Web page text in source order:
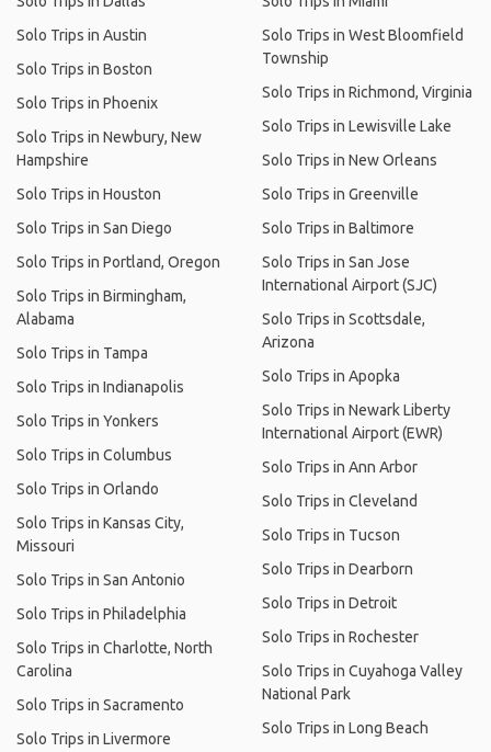
Solo Trips in Austin
Solo Trips in Boston
Solo Trips in Phoenix
Solo Trips in Newbury, New
Hampshire
Solo Trips in Houston
Solo Trips in San Diego
Solo Trips in Portland, Oregon
Solo Trips in Birmingham,
Alabama
Solo Trips in Tampa
Solo Trips in Indianapolis
Solo Trips in Yonkers
Solo Trips in Columbus
Solo Trips in Orlando
Solo Trips in Kansas City,
Missouri
Solo Trips in San Antonio
Solo Trips in Philadelphia
Solo Trips in Charlotte, North
Carolina
Solo Trips in Sacramento
Solo Trips in Livermore
Solo Trips in West Bloomfield
Township
Solo Trips in Richmond, Virginia
Solo Trips in Lewisville Lake
Solo Trips in New Orleans
Solo Trips in Greenville
Solo Trips in Baltimore
Solo Trips in San Jose
International Airport (SJC)
Solo Trips in Scottsdale,
Arizona
Solo Trips in Apopka
Solo Trips in Newark Liberty
International Airport (EWR)
Solo Trips in Ann Arbor
Solo Trips in Cleveland
Solo Trips in Tucson
Solo Trips in Dearborn
Solo Trips in Detroit
Solo Trips in Rochester
Solo Trips in Cuyahoga Valley
National Park
Solo Trips in Long Beach